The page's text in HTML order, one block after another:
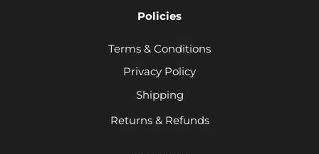
Policies
Terms & Conditions
Privacy Policy
Shipping
Returns & Refunds